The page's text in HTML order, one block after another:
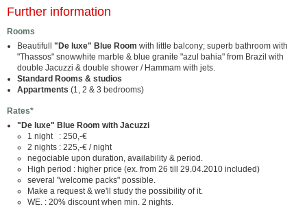
Further information
Rooms
Beautifull "De luxe" Blue Room with little balcony; superb bathroom with
"Thassos" snowwhite marble & blue granite "azul bahia" from Brazil with
double Jacuzzi & double shower / Hammam with jets.
Standard Rooms & studios
Appartments (1, 2 & 3 bedrooms)
Rates*
"De luxe" Blue Room with Jacuzzi
1 night : 250,-€
2 nights : 225,-€ / night
negociable upon duration, availability & period.
High period : higher price (ex. from 26 till 29.04.2010 included)
several "welcome packs" possible.
Make a request & we'll study the possibility of it.
WE. : 20% discount when min. 2 nights.